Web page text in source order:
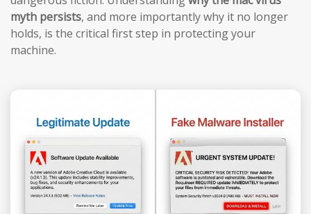
myth persists, and more importantly why it no longer
holds, is the critical first step in protecting your
machine.